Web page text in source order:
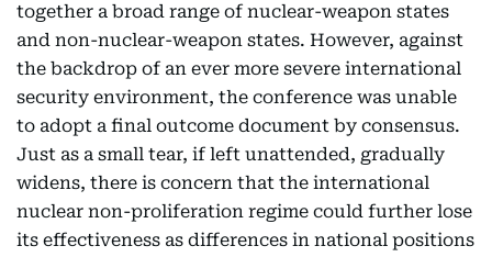
together a broad range of nuclear-weapon states
and non-nuclear-weapon states. However, against
the backdrop of an ever more severe international
security environment, the conference was unable
to adopt a final outcome document by consensus.
Just as a small tear, if left unattended, gradually
widens, there is concern that the international
nuclear non-proliferation regime could further lose
its effectiveness as differences in national positions